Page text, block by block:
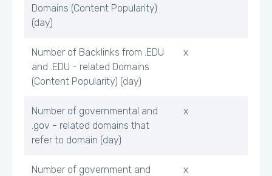
Domains (Content Popularity)
(day)
Number of Backlinks from .EDU
and .EDU - related Domains
(Content Popularity) (day)
x
Number of governmental and
.gov - related domains that
refer to domain (day)
x
Number of government and
x